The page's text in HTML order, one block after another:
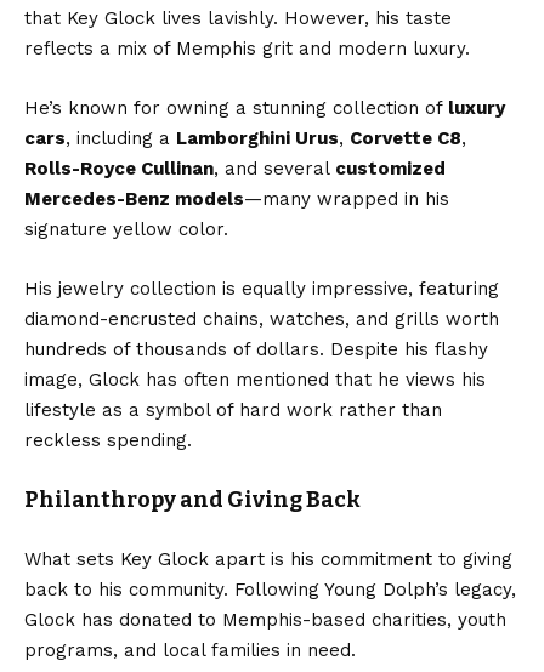
that Key Glock lives lavishly. However, his taste
reflects a mix of Memphis grit and modern luxury.
He’s known for owning a stunning collection of luxury
cars, including a Lamborghini Urus, Corvette C8,
Rolls-Royce Cullinan, and several customized
Mercedes-Benz models—many wrapped in his
signature yellow color.
His jewelry collection is equally impressive, featuring
diamond-encrusted chains, watches, and grills worth
hundreds of thousands of dollars. Despite his flashy
image, Glock has often mentioned that he views his
lifestyle as a symbol of hard work rather than
reckless spending.
Philanthropy and Giving Back
What sets Key Glock apart is his commitment to giving
back to his community. Following Young Dolph’s legacy,
Glock has donated to Memphis-based charities, youth
programs, and local families in need.